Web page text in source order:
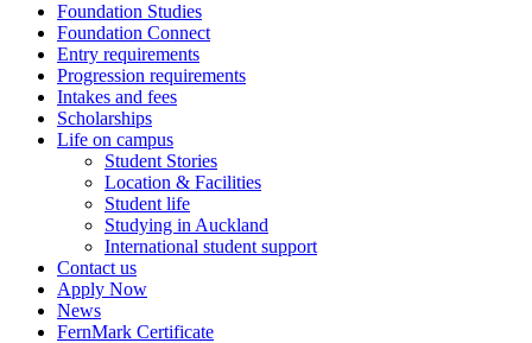
Foundation Studies
Foundation Connect
Entry requirements
Progression requirements
Intakes and fees
Scholarships
Life on campus
Student Stories
Location & Facilities
Student life
Studying in Auckland
International student support
Contact us
Apply Now
News
FernMark Certificate